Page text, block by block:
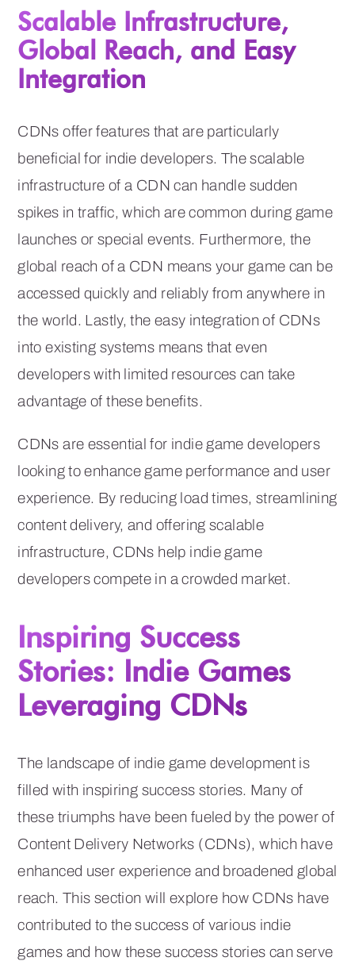
Scalable Infrastructure,
Global Reach, and Easy
Integration
CDNs offer features that are particularly
beneficial for indie developers. The scalable
infrastructure of a CDN can handle sudden
spikes in traffic, which are common during game
launches or special events. Furthermore, the
global reach of a CDN means your game can be
accessed quickly and reliably from anywhere in
the world. Lastly, the easy integration of CDNs
into existing systems means that even
developers with limited resources can take
advantage of these benefits.
CDNs are essential for indie game developers
looking to enhance game performance and user
experience. By reducing load times, streamlining
content delivery, and offering scalable
infrastructure, CDNs help indie game
developers compete in a crowded market.
Inspiring Success
Stories: Indie Games
Leveraging CDNs
The landscape of indie game development is
filled with inspiring success stories. Many of
these triumphs have been fueled by the power of
Content Delivery Networks (CDNs), which have
enhanced user experience and broadened global
reach. This section will explore how CDNs have
contributed to the success of various indie
games and how these success stories can serve